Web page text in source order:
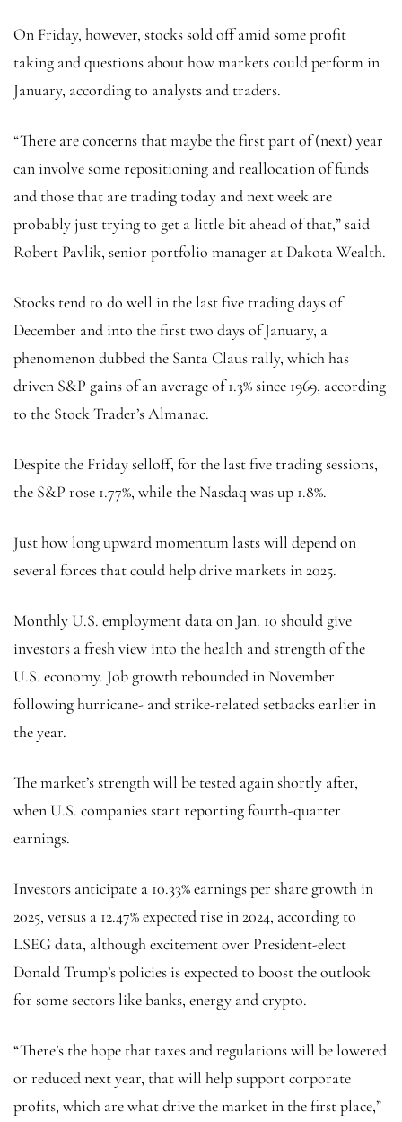
On Friday, however, stocks sold off amid some profit
taking and questions about how markets could perform in
January, according to analysts and traders.
“There are concerns that maybe the first part of (next) year
can involve some repositioning and reallocation of funds
and those that are trading today and next week are
probably just trying to get a little bit ahead of that,” said
Robert Pavlik, senior portfolio manager at Dakota Wealth.
Stocks tend to do well in the last five trading days of
December and into the first two days of January, a
phenomenon dubbed the Santa Claus rally, which has
driven S&P gains of an average of 1.3% since 1969, according
to the Stock Trader’s Almanac.
Despite the Friday selloff, for the last five trading sessions,
the S&P rose 1.77%, while the Nasdaq was up 1.8%.
Just how long upward momentum lasts will depend on
several forces that could help drive markets in 2025.
Monthly U.S. employment data on Jan. 10 should give
investors a fresh view into the health and strength of the
U.S. economy. Job growth rebounded in November
following hurricane- and strike-related setbacks earlier in
the year.
The market’s strength will be tested again shortly after,
when U.S. companies start reporting fourth-quarter
earnings.
Investors anticipate a 10.33% earnings per share growth in
2025, versus a 12.47% expected rise in 2024, according to
LSEG data, although excitement over President-elect
Donald Trump’s policies is expected to boost the outlook
for some sectors like banks, energy and crypto.
“There’s the hope that taxes and regulations will be lowered
or reduced next year, that will help support corporate
profits, which are what drive the market in the first place,”